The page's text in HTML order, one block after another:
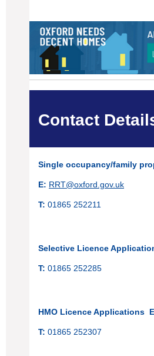
Contact
Single occupancy/family
E: RRT@oxford.gov.uk
T: 01865 252211
Selective Licence
T: 01865 252285
HMO Licence Applications
T: 01865 252307